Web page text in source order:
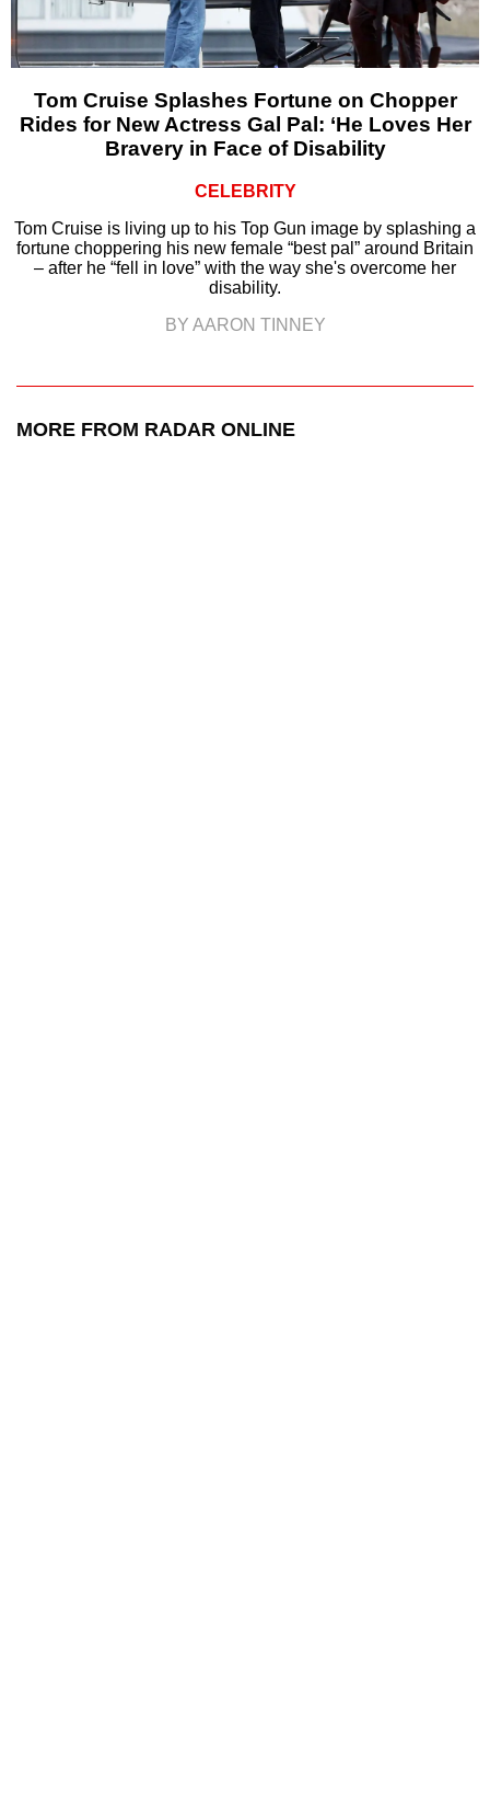
Tom Cruise Splashes Fortune on Chopper
Rides for New Actress Gal Pal: ‘He Loves Her
Bravery in Face of Disability
CELEBRITY
Tom Cruise is living up to his Top Gun image by splashing a
fortune choppering his new female “best pal” around Britain
– after he “fell in love” with the way she's overcome her
disability.
BY AARON TINNEY
MORE FROM RADAR ONLINE